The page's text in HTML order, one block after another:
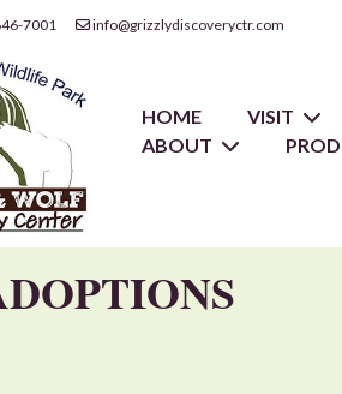
7001 info@grizzlydiscoveryctr.com
HOME VISIT
ABOUT